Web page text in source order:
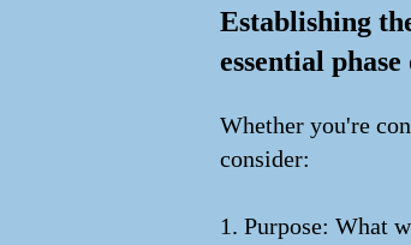
Establishing
essential
Whether you're
consider:
1. Purpose: What